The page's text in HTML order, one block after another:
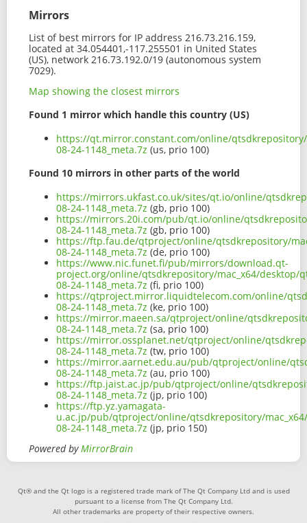
Mirrors
List of best mirrors for IP address 216.73.216.159,
located at 34.054401,-117.255501 in United States
(US), network 216.73.192.0/19 (autonomous system
7029).
Map showing the closest mirrors
Found 1 mirror which handle this country (US)
https://qt.mirror.constant.com/online/qtsdkrepository/
08-24-1148_meta.7z (us, prio 100)
Found 10 mirrors in other parts of the world
https://mirrors.ukfast.co.uk/sites/qt.io/online/
08-24-1148_meta.7z (gb, prio 100)
https://mirrors.20i.com/pub/qt.io/online/
08-24-1148_meta.7z (gb, prio 100)
https://ftp.fau.de/qtproject/online/qtsdkrepository/
08-24-1148_meta.7z (de, prio 100)
https://www.nic.funet.fi/pub/mirrors/download.qt-
project.org/online/qtsdkrepository/mac_x64/desktop/
08-24-1148_meta.7z (fi, prio 100)
https://qtproject.mirror.liquidtelecom.com/online/
08-24-1148_meta.7z (ke, prio 100)
https://mirror.maeen.sa/qtproject/online/
08-24-1148_meta.7z (sa, prio 100)
https://mirror.ossplanet.net/qtproject/online/
08-24-1148_meta.7z (tw, prio 100)
https://mirror.aarnet.edu.au/pub/qtproject/online/
08-24-1148_meta.7z (au, prio 100)
https://ftp.jaist.ac.jp/pub/qtproject/online/
08-24-1148_meta.7z (jp, prio 100)
https://ftp.yz.yamagata-
u.ac.jp/pub/qtproject/online/qtsdkrepository/
08-24-1148_meta.7z (jp, prio 150)
Powered byMirrorBrain
Qt® and the Qt logo is a registered trade mark of The Qt Company Ltd and is used
pursuant to a license from The Qt Company Ltd.
All other trademarks are property of their respective owners.